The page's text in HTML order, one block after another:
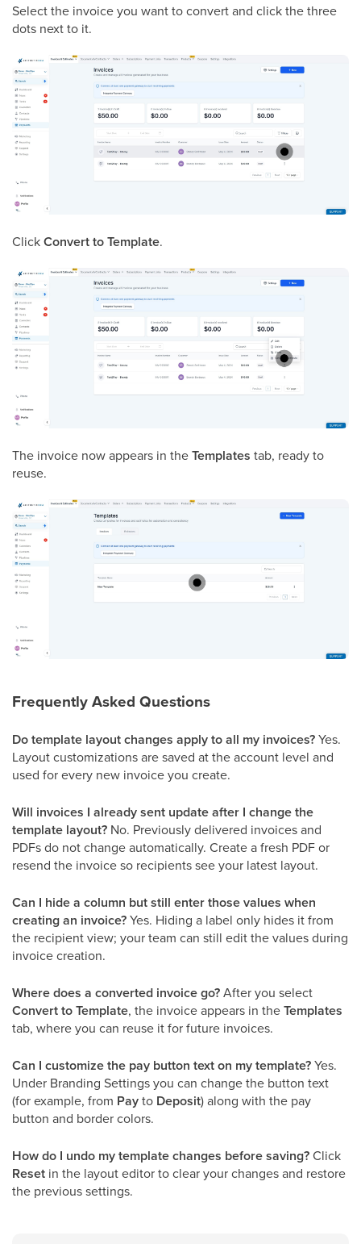
Select the invoice you want to convert and click the three
dots next to it.
ClickConvert to Template.
The invoice now appears in theTemplates tab, ready to
reuse.
Frequently Asked Questions
Do template layout changes apply to all my invoices?Yes.
Layout customizations are saved at the account level and
used for every new invoice you create.
Will invoices I already sent update after I change the
template layout? No. Previously delivered invoices and
PDFs do not change automatically. Create a fresh PDF or
resend the invoice so recipients see your latest layout.
Can I hide a column but still enter those values when
creating an invoice?Yes. Hiding a label only hides it from
the recipient view; your team can still edit the values during
invoice creation.
Where does a converted invoice go?After you select
Convert to Template, the invoice appears in theTemplates
tab, where you can reuse it for future invoices.
Can I customize the pay button text on my template?Yes.
Under Branding Settings you can change the button text
(for example, from Payto Deposit) along with the pay
button and border colors.
How do I undo my template changes before saving?Click
Reset in the layout editor to clear your changes and restore
the previous settings.